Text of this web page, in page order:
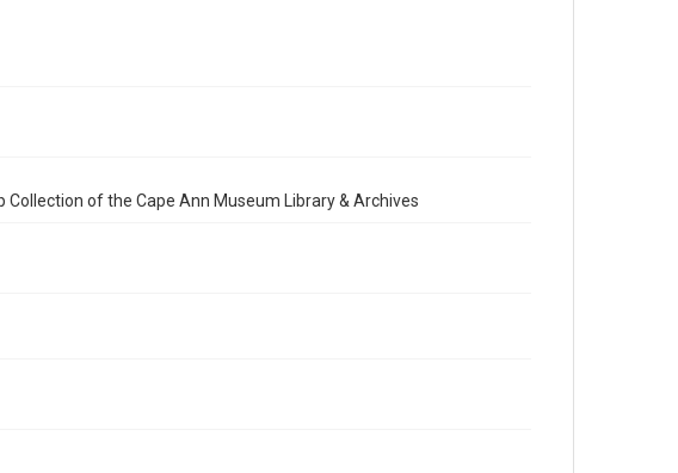
of the Cape Ann Museum Library & Archives